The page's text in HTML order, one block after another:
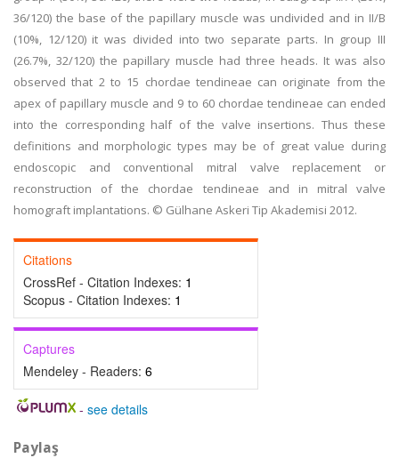
36/120) the base of the papillary muscle was undivided and in II/B
(10%, 12/120) it was divided into two separate parts. In group III
(26.7%, 32/120) the papillary muscle had three heads. It was also
observed that 2 to 15 chordae tendineae can originate from the
apex of papillary muscle and 9 to 60 chordae tendineae can ended
into the corresponding half of the valve insertions. Thus these
definitions and morphologic types may be of great value during
endoscopic and conventional mitral valve replacement or
reconstruction of the chordae tendineae and in mitral valve
homograft implantations. © Gülhane Askeri Tip Akademisi 2012.
Citations
CrossRef - Citation Indexes: 1
Scopus - Citation Indexes: 1
Captures
Mendeley - Readers: 6
- see details
Paylaş